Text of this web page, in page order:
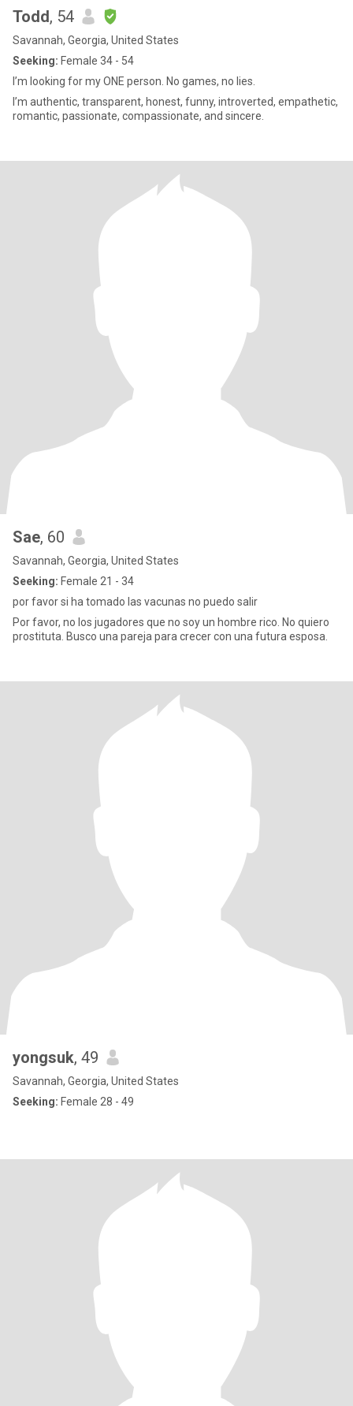
Todd, 54
Savannah, Georgia, United States
Seeking: Female 34 - 54
I’m looking for my ONE person. No games, no lies.
I’m authentic, transparent, honest, funny, introverted, empathetic,
romantic, passionate, compassionate, and sincere.
Sae, 60
Savannah, Georgia, United States
Seeking: Female 21 - 34
por favor si ha tomado las vacunas no puedo salir
Por favor, no los jugadores que no soy un hombre rico. No quiero
prostituta. Busco una pareja para crecer con una futura esposa.
yongsuk, 49
Savannah, Georgia, United States
Seeking: Female 28 - 49